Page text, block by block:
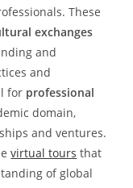
These
exchanges
and
and
for professional
domain,
and ventures.
virtual tours that
of global